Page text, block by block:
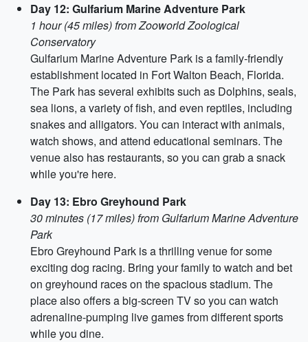
Day 12: Gulfarium Marine Adventure Park
1 hour (45 miles) from Zooworld Zoological
Conservatory
Gulfarium Marine Adventure Park is a family-friendly
establishment located in Fort Walton Beach, Florida.
The Park has several exhibits such as Dolphins, seals,
sea lions, a variety of fish, and even reptiles, including
snakes and alligators. You can interact with animals,
watch shows, and attend educational seminars. The
venue also has restaurants, so you can grab a snack
while you're here.
Day 13: Ebro Greyhound Park
30 minutes (17 miles) from Gulfarium Marine Adventure
Park
Ebro Greyhound Park is a thrilling venue for some
exciting dog racing. Bring your family to watch and bet
on greyhound races on the spacious stadium. The
place also offers a big-screen TV so you can watch
adrenaline-pumping live games from different sports
while you dine.